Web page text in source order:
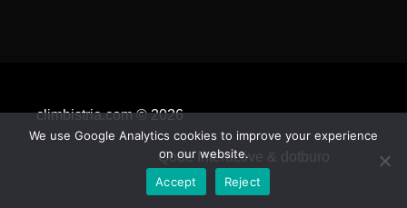
climbistria.com © 2026
Qode Interactive & dotburo
We use Google Analytics cookies to improve your experience
on our website.
Accept
Reject